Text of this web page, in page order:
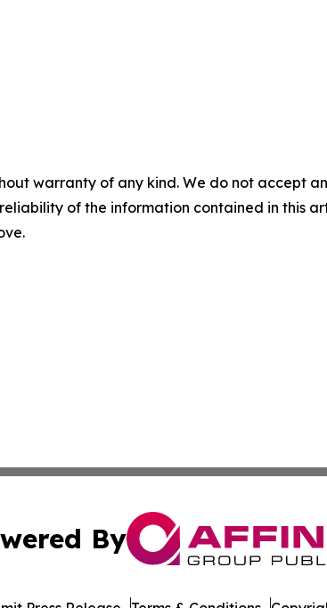
warranty of any kind. We do not accept
of the information contained in this
By